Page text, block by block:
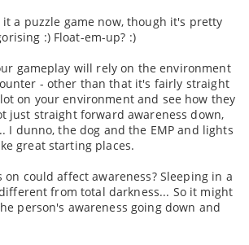
it a puzzle game now, though it's pretty
:) Float-em-up? :)
gameplay will rely on the environment
- other than that it's fairly straight
on your environment and see how they
just straight forward awareness down,
I dunno, the dog and the EMP and lights
great starting places.
could affect awareness? Sleeping in a
from total darkness... So it might
person's awareness going down and